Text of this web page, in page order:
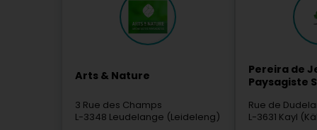
Arts & Nature
3 Rue des Champs
L-3348 Leudelange (Leideleng)
Pereira de
Paysagiste
Rue de
L-3631 Kayl